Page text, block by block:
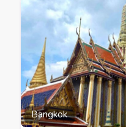
Bangkok